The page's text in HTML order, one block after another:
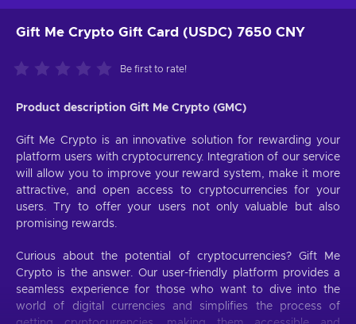
Gift Me Crypto Gift Card (USDC) 7650 CNY
Be first to rate!
Product description Gift Me Crypto (GMC)
Gift Me Crypto is an innovative solution for rewarding your
platform users with cryptocurrency. Integration of our service
will allow you to improve your reward system, make it more
attractive, and open access to cryptocurrencies for your
users. Try to offer your users not only valuable but also
promising rewards.
Curious about the potential of cryptocurrencies? Gift Me
Crypto is the answer. Our user-friendly platform provides a
seamless experience for those who want to dive into the
world of digital currencies and simplifies the process of